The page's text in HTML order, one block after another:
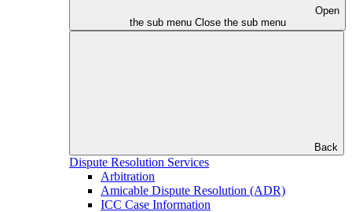
Open
the sub menu Close the sub menu
Back
Dispute Resolution Services
Arbitration
Amicable Dispute Resolution (ADR)
ICC Case Information